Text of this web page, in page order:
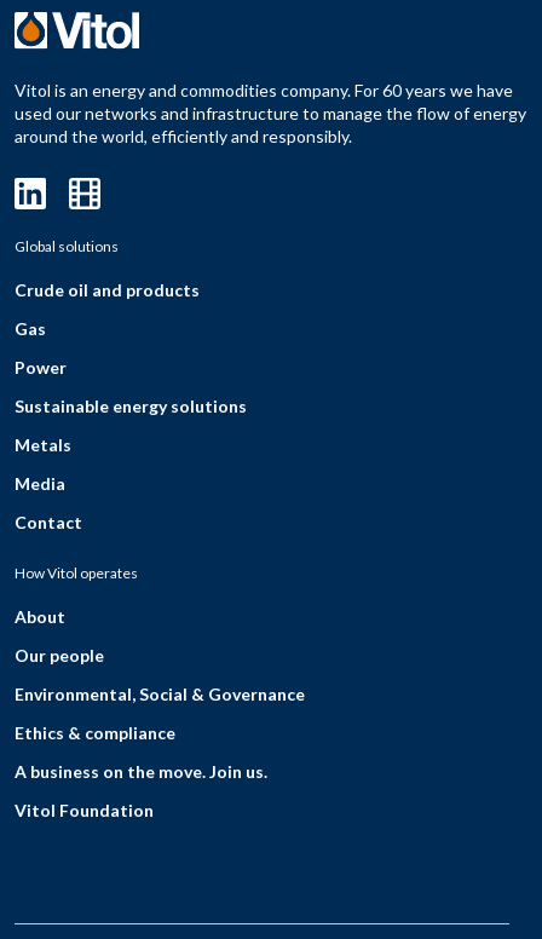
Vitol is an energy and commodities company. For 60 years we have
used our networks and infrastructure to manage the flow of energy
around the world, efficiently and responsibly.
Global solutions
Crude oil and products
Gas
Power
Sustainable energy solutions
Metals
Media
Contact
How Vitol operates
About
Our people
Environmental, Social & Governance
Ethics & compliance
A business on the move. Join us.
Vitol Foundation